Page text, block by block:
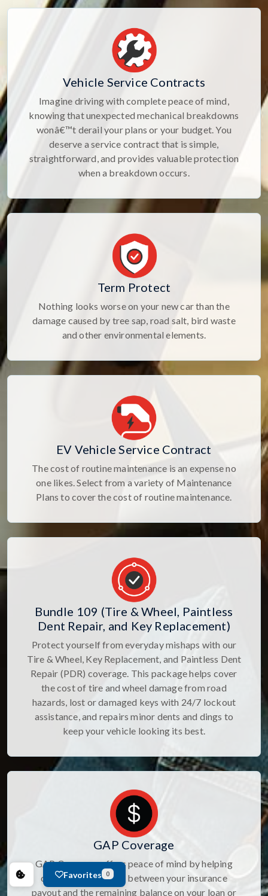
Vehicle Service Contracts
Imagine driving with complete peace of mind,
knowing that unexpected mechanical breakdowns
wonâ€™t derail your plans or your budget. You
deserve a service contract that is simple,
straightforward, and provides valuable protection
when a breakdown occurs.
Term Protect
Nothing looks worse on your new car than the
damage caused by tree sap, road salt, bird waste
and other environmental elements.
EV Vehicle Service Contract
The cost of routine maintenance is an expense no
one likes. Select from a variety of Maintenance
Plans to cover the cost of routine maintenance.
Bundle 109 (Tire & Wheel, Paintless
Dent Repair, and Key Replacement)
Protect yourself from everyday mishaps with our
Tire & Wheel, Key Replacement, and Paintless Dent
Repair (PDR) coverage. This package helps cover
the cost of tire and wheel damage from road
hazards, lost or damaged keys with 24/7 lockout
assistance, and repairs minor dents and dings to
keep your vehicle looking its best.
GAP Coverage
GAP Coverage offers peace of mind by helping
cover the difference between your insurance
payout and the remaining balance on your loan or
Favorites 0